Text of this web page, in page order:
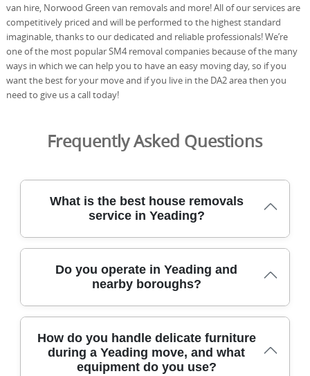
van hire, Norwood Green van removals and more! All of our services are
competitively priced and will be performed to the highest standard
imaginable, thanks to our dedicated and reliable professionals! We’re
one of the most popular SM4 removal companies because of the many
ways in which we can help you to have an easy moving day, so if you
want the best for your move and if you live in the DA2 area then you
need to give us a call today!
Frequently Asked Questions
What is the best house removals
service in Yeading?
Our moving team has helped hundreds relocate in
Yeading with care, efficiency, and transparent pricing
from start to finish every step of the way. We are fully
insured, DBS-checked, and trained movers who use
safeguard every item. From free quotes to careful
loading, transit, and delivery, we'll keep you informed
with clear updates. We operate across Yeading and
Do you operate in Yeading and
nearby boroughs?
Yes, our professional removals service covers Yeading
and the surrounding boroughs, offering flexible options
for flats, houses, and small offices. We provide
How do you handle delicate furniture
during a Yeading move, and what
equipment do you use?